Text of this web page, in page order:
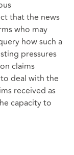
that the news
who may
how such a
pressures
claims
deal with the
received as
capacity to